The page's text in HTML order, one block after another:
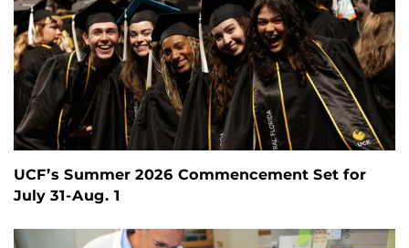
UCF’s Summer 2026 Commencement Set for
July 31-Aug. 1